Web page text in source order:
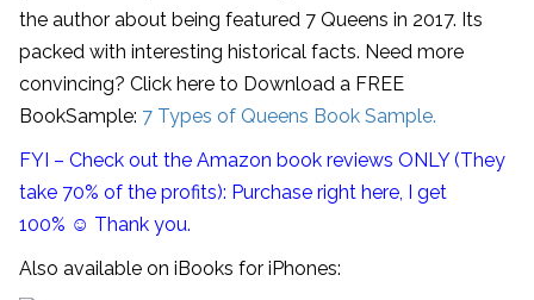
the author about being featured 7 Queens in 2017. Its
packed with interesting historical facts. Need more
convincing? Click here to Download a FREE
BookSample: 7 Types of Queens Book Sample.
FYI – Check out the Amazon book reviews ONLY (They
take 70% of the profits): Purchase right here, I get
100% ☺ Thank you.
Also available on iBooks for iPhones: